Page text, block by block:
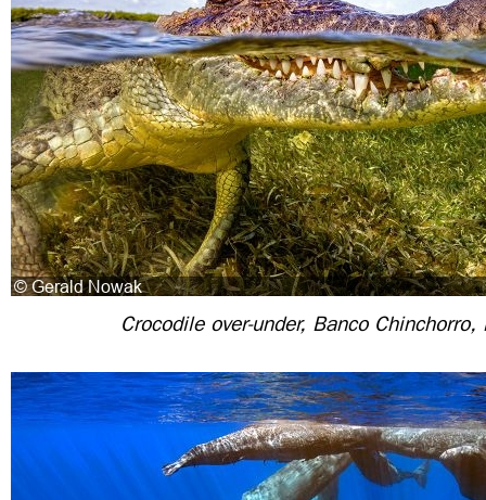
Crocodile over-under, Banco Chinchorro,